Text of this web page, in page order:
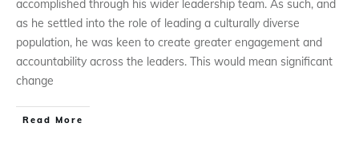
accomplished through his wider leadership team. As such, and
as he settled into the role of leading a culturally diverse
population, he was keen to create greater engagement and
accountability across the leaders. This would mean significant
change
Read More